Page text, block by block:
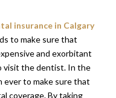
insurance in Calgary
to make sure that
and exorbitant
visit the dentist. In the
ever to make sure that
coverage. By taking